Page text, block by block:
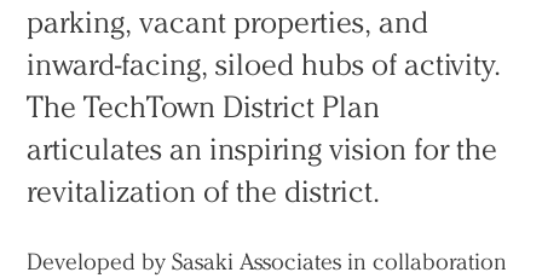
parking, vacant properties, and
inward-facing, siloed hubs of activity.
The TechTown District Plan
articulates an inspiring vision for the
revitalization of the district.
Developed by Sasaki Associates in collaboration